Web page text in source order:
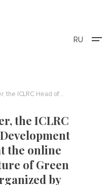
RU
Jean-Claude Knebeler, the ICLRC Head of Sustainable Development Department, spoke at the online conference “The Future of Green Finance in Russia” organized by VEB.RF
the ICLRC
the online
of Green
by